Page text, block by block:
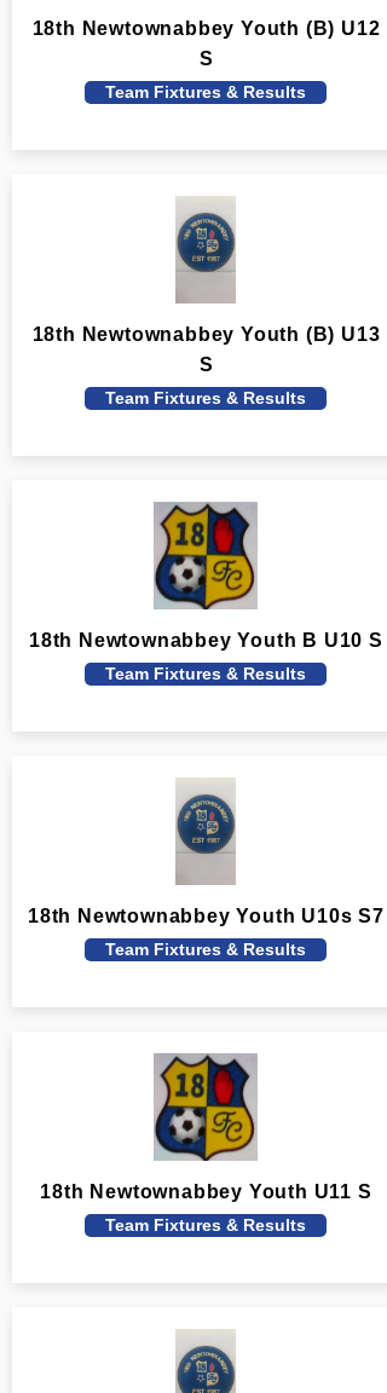
18th Newtownabbey Youth (B) U12
S
Team Fixtures & Results
18th Newtownabbey Youth (B) U13
S
Team Fixtures & Results
18th Newtownabbey Youth B U10 S
Team Fixtures & Results
18th Newtownabbey Youth U10s S7
Team Fixtures & Results
18th Newtownabbey Youth U11 S
Team Fixtures & Results